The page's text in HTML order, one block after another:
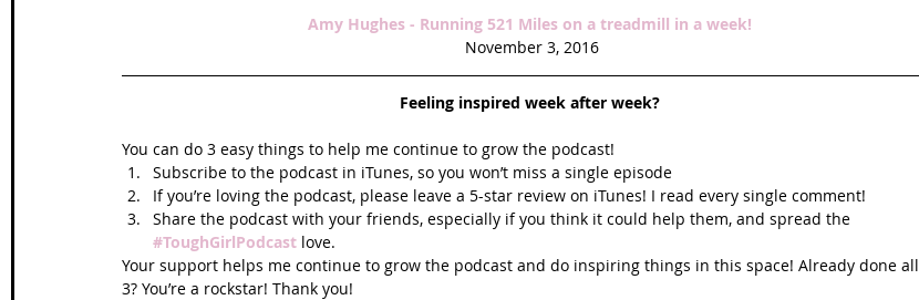
Amy Hughes - Running 521 Miles on a treadmill in a week!
November 3, 2016
Feeling inspired week after week?
You can do 3 easy things to help me continue to grow the podcast!
Subscribe to the podcast in iTunes, so you won’t miss a single episode
If you’re loving the podcast, please leave a 5-star review on iTunes! I read every single comment!
Share the podcast with your friends, especially if you think it could help them, and spread the
#ToughGirlPodcast love.
Your support helps me continue to grow the podcast and do inspiring things in this space! Already done all
3? You’re a rockstar! Thank you!